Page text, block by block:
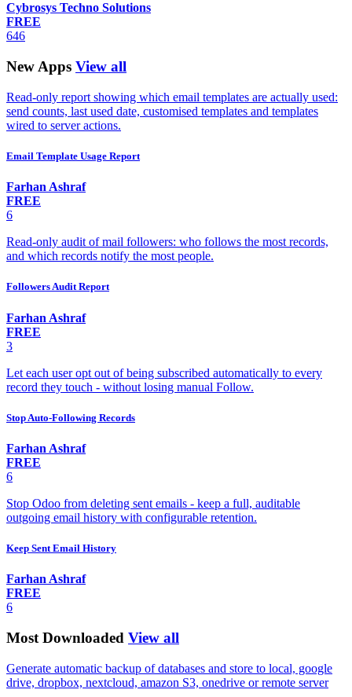
Cybrosys Techno Solutions
FREE
646
New Apps View all
Read-only report showing which email templates are actually used:
send counts, last used date, customised templates and templates
wired to server actions.
Email Template Usage Report
Farhan Ashraf
FREE
6
Read-only audit of mail followers: who follows the most records,
and which records notify the most people.
Followers Audit Report
Farhan Ashraf
FREE
3
Let each user opt out of being subscribed automatically to every
record they touch - without losing manual Follow.
Stop Auto-Following Records
Farhan Ashraf
FREE
6
Stop Odoo from deleting sent emails - keep a full, auditable
outgoing email history with configurable retention.
Keep Sent Email History
Farhan Ashraf
FREE
6
Most Downloaded View all
Generate automatic backup of databases and store to local, google
drive, dropbox, nextcloud, amazon S3, onedrive or remote server